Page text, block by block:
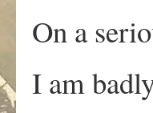
On a
I am